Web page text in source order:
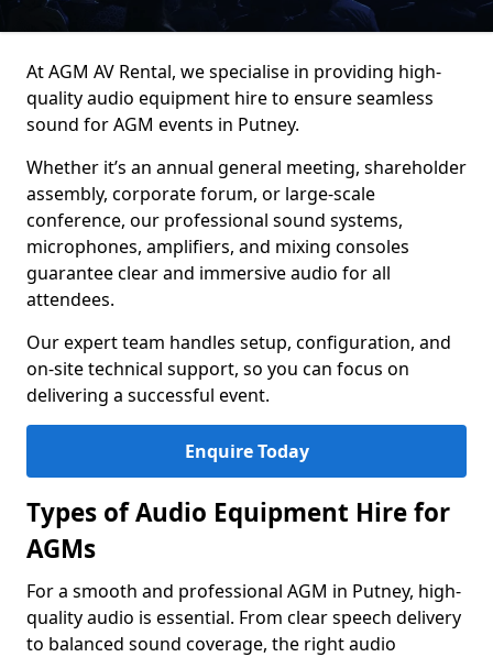
At AGM AV Rental, we specialise in providing high-
quality audio equipment hire to ensure seamless
sound for AGM events in Putney.
Whether it’s an annual general meeting, shareholder
assembly, corporate forum, or large-scale
conference, our professional sound systems,
microphones, amplifiers, and mixing consoles
guarantee clear and immersive audio for all
attendees.
Our expert team handles setup, configuration, and
on-site technical support, so you can focus on
delivering a successful event.
Enquire Today
Types of Audio Equipment Hire for
AGMs
For a smooth and professional AGM in Putney, high-
quality audio is essential. From clear speech delivery
to balanced sound coverage, the right audio